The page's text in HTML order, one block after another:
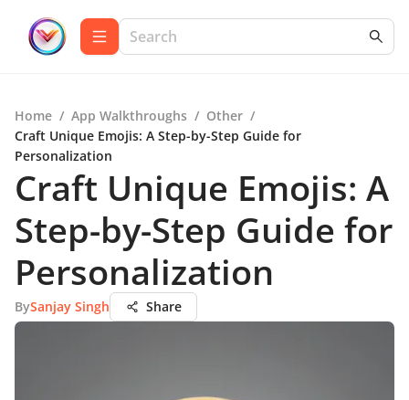
Home / App Walkthroughs / Other /
Craft Unique Emojis: A Step-by-Step Guide for
Personalization
Craft Unique Emojis: A
Step-by-Step Guide for
Personalization
BySanjay Singh Share